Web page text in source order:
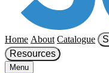
Home About Catalogue
Resources
Menu